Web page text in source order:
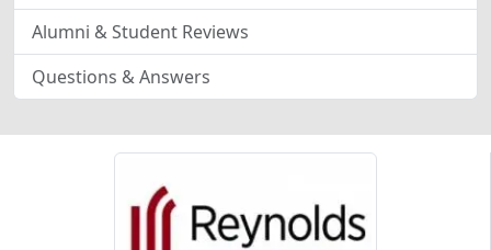
Alumni & Student Reviews
Questions & Answers